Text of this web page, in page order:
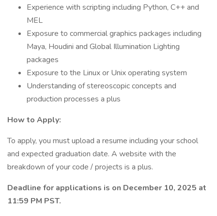
Experience with scripting including Python, C++ and
MEL
Exposure to commercial graphics packages including
Maya, Houdini and Global Illumination Lighting
packages
Exposure to the Linux or Unix operating system
Understanding of stereoscopic concepts and
production processes a plus
How to Apply:
To apply, you must upload a resume including your school
and expected graduation date. A website with the
breakdown of your code / projects is a plus.
Deadline for applications is on December 10, 2025 at
11:59 PM PST.